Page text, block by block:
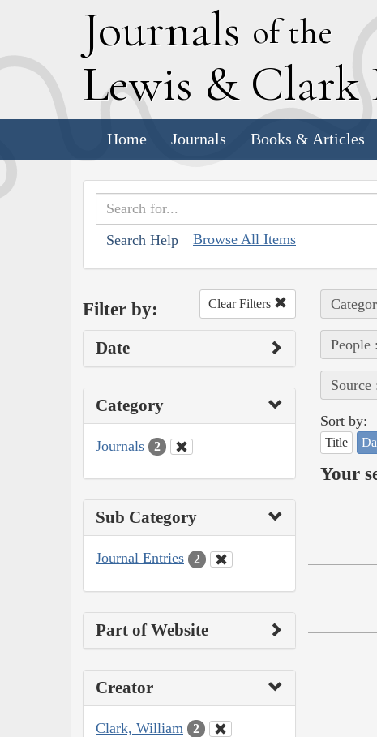
Journals of the
Lewis & Clark
Home Journals Books & Articles
Search Help Browse All Items
Filter by: Clear Filters
Date
Category
Journals 2
Sub Category
Journal Entries 2
Part of Website
Creator
Clark, William 2
People
Sort by:
Title
Your